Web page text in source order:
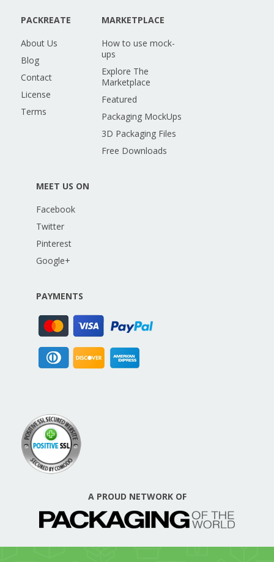
PACKREATE
About Us
Blog
Contact
License
Terms
MARKETPLACE
How to use mock-
ups
Explore The
Marketplace
Featured
Packaging MockUps
3D Packaging Files
Free Downloads
MEET US ON
Facebook
Twitter
Pinterest
Google+
PAYMENTS
A PROUD NETWORK OF